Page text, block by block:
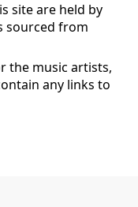
site are held by
sourced from
the music artists,
any links to